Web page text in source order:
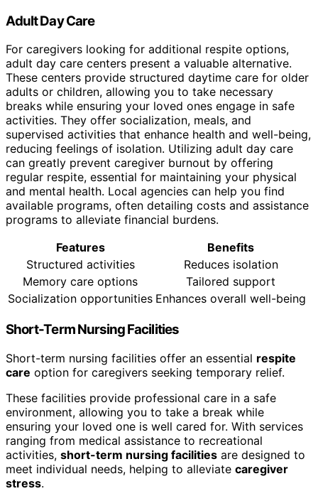
Adult Day Care
For caregivers looking for additional respite options,
adult day care centers present a valuable alternative.
These centers provide structured daytime care for older
adults or children, allowing you to take necessary
breaks while ensuring your loved ones engage in safe
activities. They offer socialization, meals, and
supervised activities that enhance health and well-being,
reducing feelings of isolation. Utilizing adult day care
can greatly prevent caregiver burnout by offering
regular respite, essential for maintaining your physical
and mental health. Local agencies can help you find
available programs, often detailing costs and assistance
programs to alleviate financial burdens.
Features
Benefits
Structured activities
Reduces isolation
Memory care options
Tailored support
Socialization opportunities Enhances overall well-being
Short-Term Nursing Facilities
Short-term nursing facilities offer an essential respite
care option for caregivers seeking temporary relief.
These facilities provide professional care in a safe
environment, allowing you to take a break while
ensuring your loved one is well cared for. With services
ranging from medical assistance to recreational
activities, short-term nursing facilities are designed to
meet individual needs, helping to alleviate caregiver
stress.